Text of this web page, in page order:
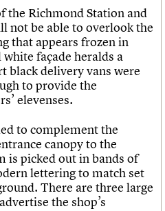
Login
Richmond Station and
not be able to overlook the
that appears frozen in
façade heralds a
black delivery vans were
to provide the
elevenses.
to complement the
canopy to the
is picked out in bands of
lettering to match set
There are three large
the shop’s